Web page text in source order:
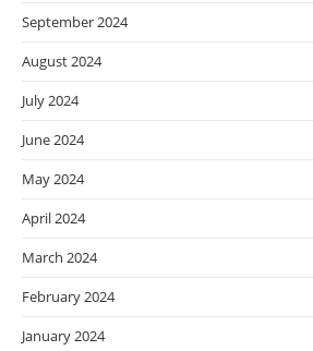
September 2024
August 2024
July 2024
June 2024
May 2024
April 2024
March 2024
February 2024
January 2024